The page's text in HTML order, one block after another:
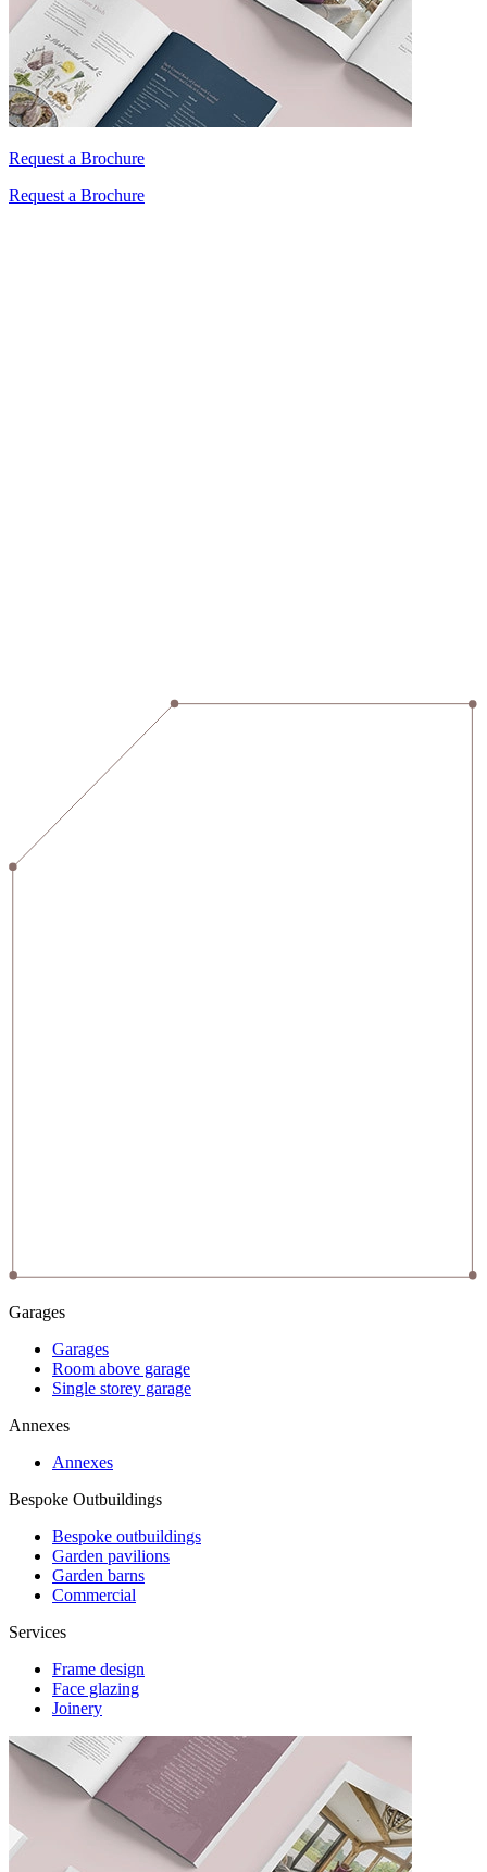
Request a Brochure
Request a Brochure
Garages
Garages
Room above garage
Single storey garage
Annexes
Annexes
Bespoke Outbuildings
Bespoke outbuildings
Garden pavilions
Garden barns
Commercial
Services
Frame design
Face glazing
Joinery